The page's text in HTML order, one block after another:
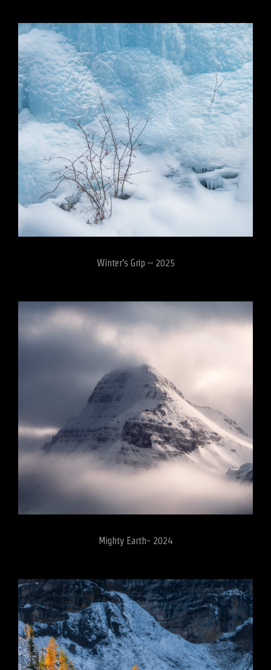
Winter’s Grip – 2025
Mighty Earth- 2024